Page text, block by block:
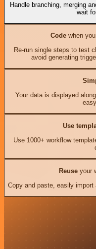
Handle branching, merging
wait
Codewhen you
Re-run single steps to test
avoid generating
Your data is displayed
Use
Use 1000+ workflow
Reuseyour
Copy and paste, easily import